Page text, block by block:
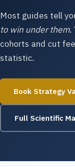
Most guides tell
to win under them.
cohorts and cut
statistic.
Book Strategy
Full Scientific